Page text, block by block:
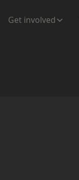
Get involved